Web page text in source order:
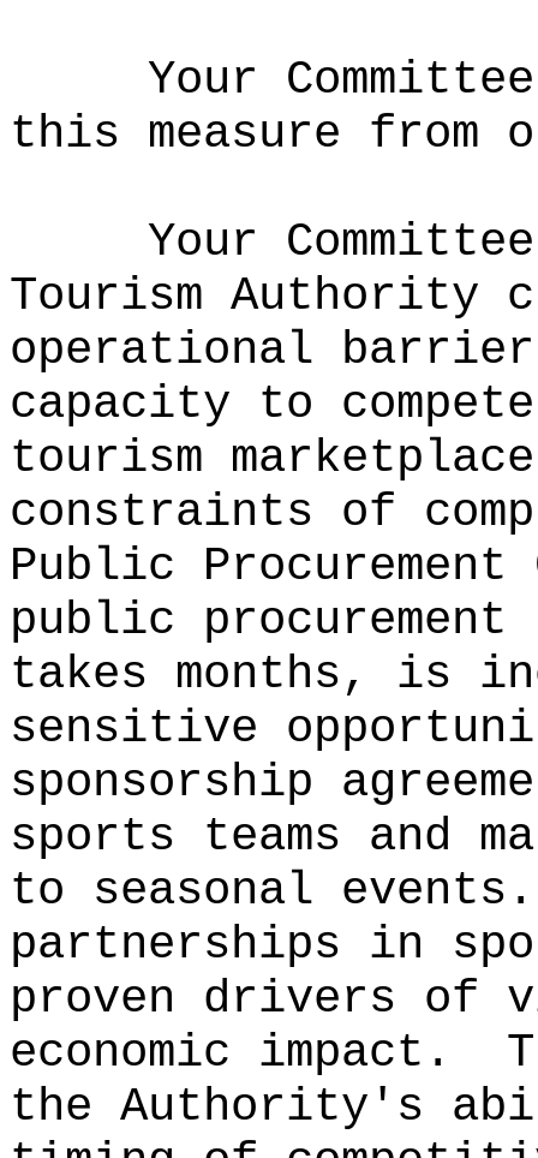
Your
this measure from
Your
Tourism Authority
operational
capacity to
tourism
constraints of
Public Procurement
public
takes months, is
sensitive
sponsorship
sports teams and
to seasonal events.
partnerships in
proven drivers of
economic impact.
the Authority's